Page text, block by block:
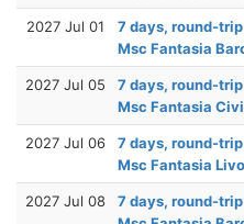
2027 Jul 01
7 days, round-
Msc Fantasia
2027 Jul 05
7 days, round-
Msc Fantasia
2027 Jul 06
7 days, round-
Msc Fantasia
2027 Jul 08
7 days, round-